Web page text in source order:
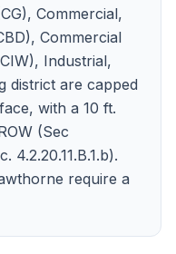
Commercial,
Commercial
Industrial,
district are capped
with a 10 ft.
(Sec
4.2.20.11.B.1.b).
require a